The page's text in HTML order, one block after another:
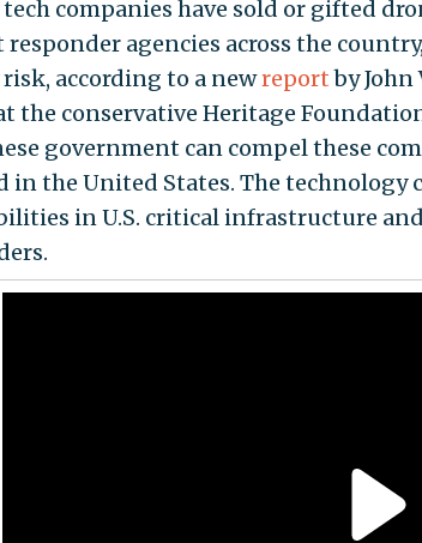
tech companies have sold or gifted
agencies across the
according to a newreportby John
the conservative Heritage
government can compel these
in the United States. The
in U.S. critical infrastructure